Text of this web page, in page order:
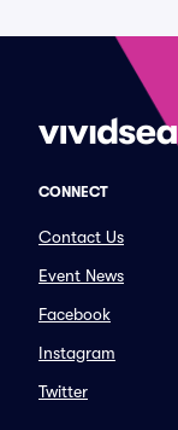
CONNECT
Contact Us
Event News
Facebook
Instagram
Twitter